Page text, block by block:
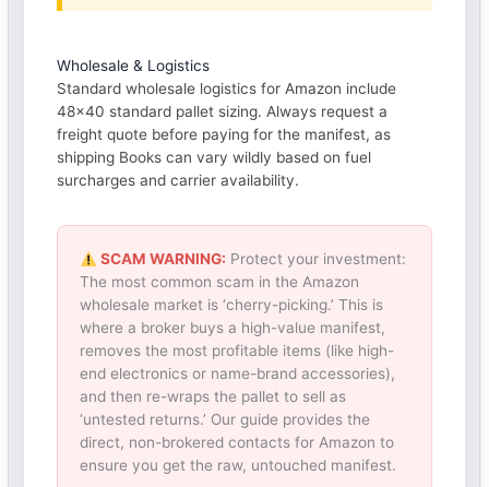
Wholesale & Logistics
Standard wholesale logistics for Amazon include
48×40 standard pallet sizing. Always request a
freight quote before paying for the manifest, as
shipping Books can vary wildly based on fuel
surcharges and carrier availability.
SCAM WARNING: Protect your investment:
The most common scam in the Amazon
wholesale market is ‘cherry-picking.’ This is
where a broker buys a high-value manifest,
removes the most profitable items (like high-
end electronics or name-brand accessories),
and then re-wraps the pallet to sell as
‘untested returns.’ Our guide provides the
direct, non-brokered contacts for Amazon to
ensure you get the raw, untouched manifest.